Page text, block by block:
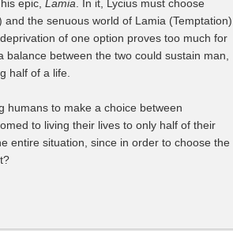
epic, Lamia . In it, Lycius must choose
the senuous world of Lamia (Temptation).
of one option proves too much for
between the two could sustain man,
half of a life.
humans to make a choice between
to living their lives to only half of their
entire situation, since in order to choose the